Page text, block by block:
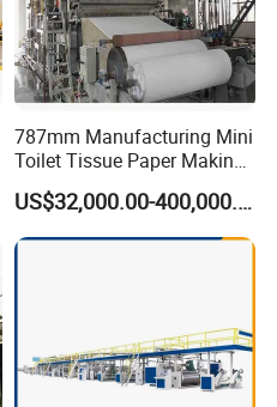
787mm Manufacturing Mini
Toilet Tissue Paper Making
Machine
US$32,000.00-400,000.00